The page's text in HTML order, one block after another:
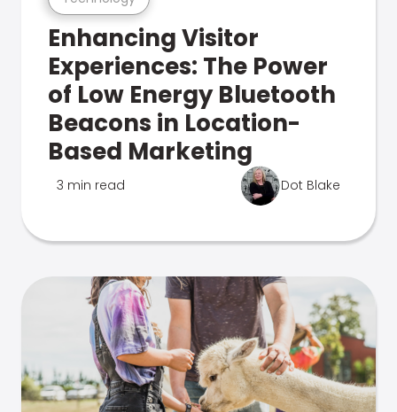
Enhancing Visitor
Experiences: The Power
of Low Energy Bluetooth
Beacons in Location-
Based Marketing
3 min read Dot Blake